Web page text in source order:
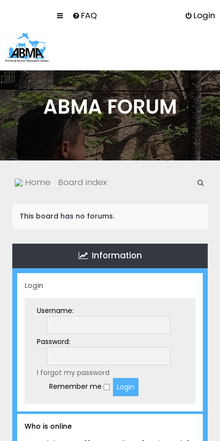
FAQ Login
ABMA FORUM
Home Board index
This board has no forums.
Information
Login
Username:
Password:
I forgot my password
Remember me
Who is online